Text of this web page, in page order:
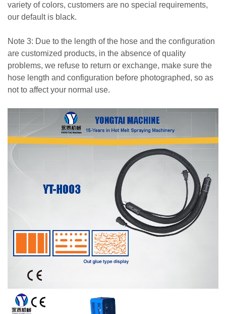
variety of colors, customers are no special requirements,
our default is black.
Note 3: Due to the length of the hose and the configuration
are customized products, in the absence of quality
problems, we refuse to return or exchange, make sure the
hose length and configuration before photographed, so as
not to affect your normal use.